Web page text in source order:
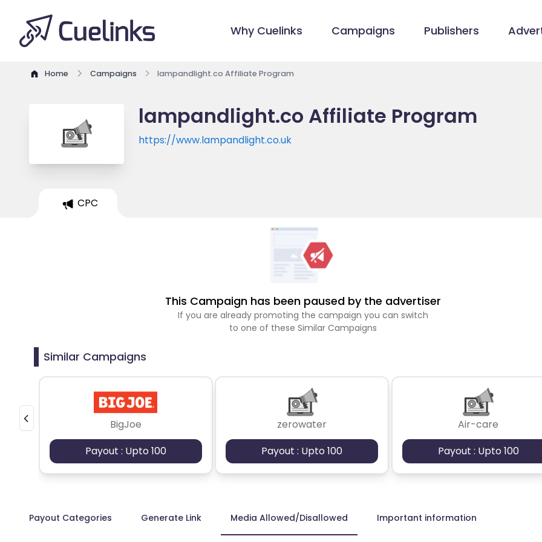
Why Cuelinks Campaigns Publishers
Home Campaigns lampandlight.co Affiliate Program
lampandlight.co Affiliate Program
https://www.lampandlight.co.uk
CPC
This Campaign has been paused by the advertiser
If you are already promoting the campaign you can switch
to one of these Similar Campaigns
Similar Campaigns
BigJoe
Payout : Upto 100
zerowater
Payout : Upto 100
Air-care
Payout : Upto 100
Payout Categories Generate Link Media Allowed/Disallowed Important information